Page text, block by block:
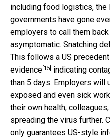
including food logistics, the
governments have gone
employers to call them
asymptomatic. Snatching
This follows a US precedent
evidence[15] indicating
than 5 days. Employers will
exposed and even sick
their own health,
spreading the virus further.
only guarantees US-style